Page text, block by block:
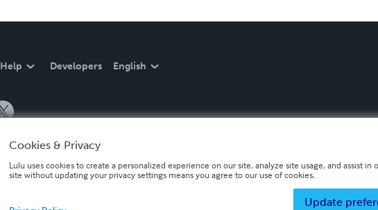
Help Developers English
Cookies & Privacy
Lulu uses cookies to create a personalized experience on our site, analyze site usage, and assist
site without updating your privacy settings means you agree to our use of cookies.
Update